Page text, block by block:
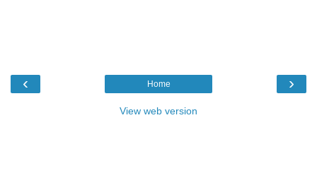
‹ ›
Home
View web version